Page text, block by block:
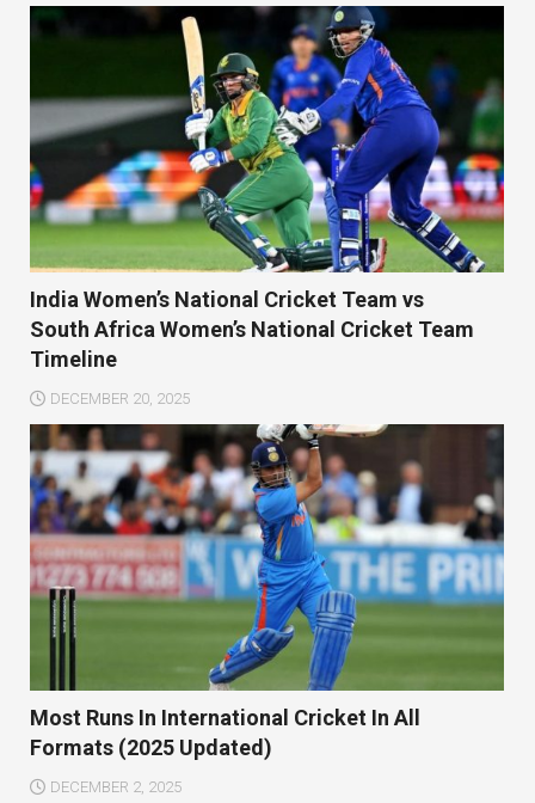
India Women’s National Cricket Team vs
South Africa Women’s National Cricket Team
Timeline
DECEMBER 20, 2025
Most Runs In International Cricket In All
Formats (2025 Updated)
DECEMBER 2, 2025